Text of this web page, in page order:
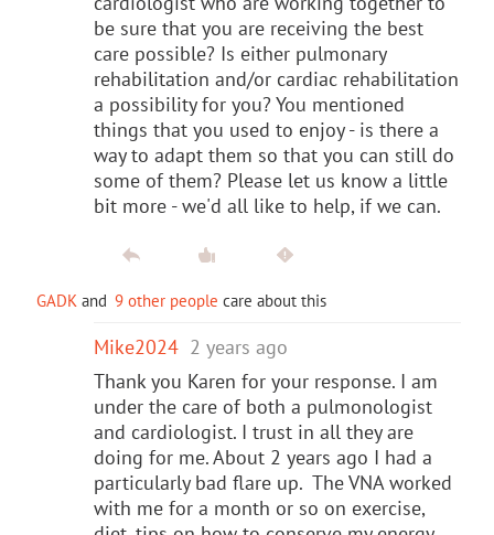
be sure that you are receiving the best
care possible? Is either pulmonary
rehabilitation and/or cardiac rehabilitation
a possibility for you? You mentioned
things that you used to enjoy - is there a
way to adapt them so that you can still do
some of them? Please let us know a little
bit more - we'd all like to help, if we can.
GADK and 9 other people care about this
Mike2024 2 years ago
Thank you Karen for your response. I am
under the care of both a pulmonologist
and cardiologist. I trust in all they are
doing for me. About 2 years ago I had a
particularly bad flare up. The VNA worked
with me for a month or so on exercise,